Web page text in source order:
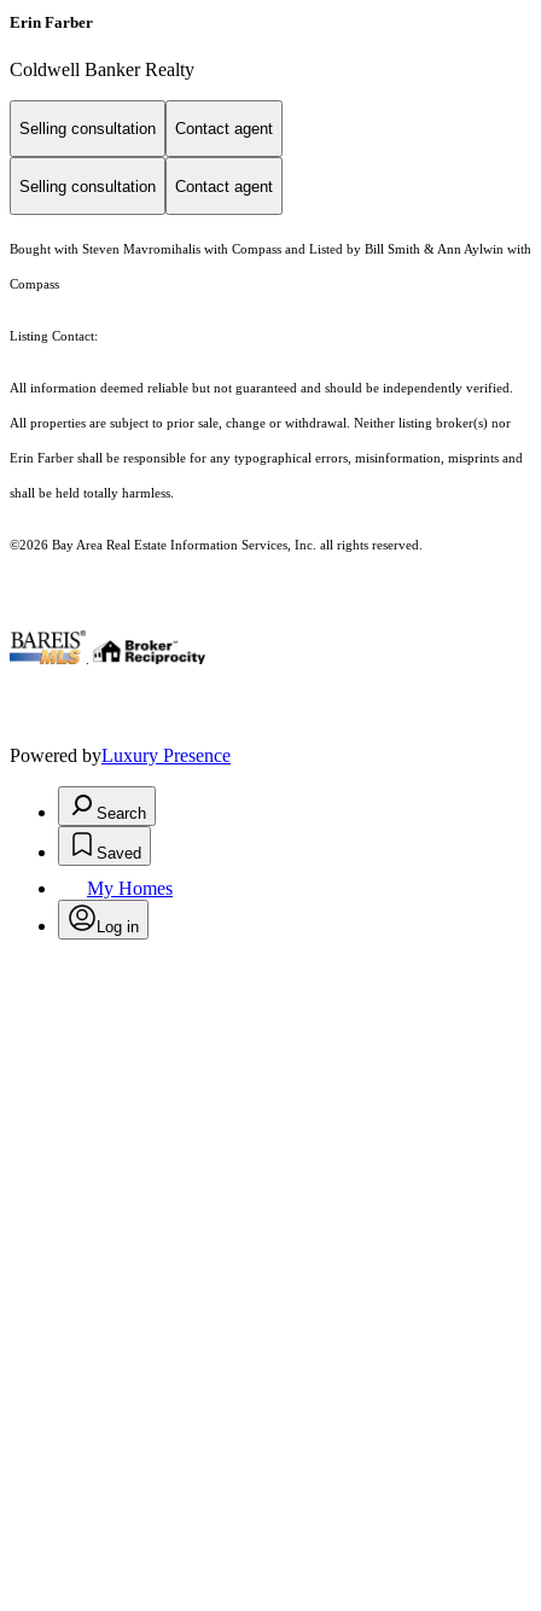
Erin Farber
Coldwell Banker Realty
Selling consultation Contact agent
Selling consultation Contact agent
Bought with Steven Mavromihalis with Compass and Listed by Bill Smith & Ann Aylwin with
Compass
Listing Contact:
All information deemed reliable but not guaranteed and should be independently verified.
All properties are subject to prior sale, change or withdrawal. Neither listing broker(s) nor
Erin Farber shall be responsible for any typographical errors, misinformation, misprints and
shall be held totally harmless.
©2026 Bay Area Real Estate Information Services, Inc. all rights reserved.
Powered byLuxury Presence
Search
Saved
My Homes
Log in